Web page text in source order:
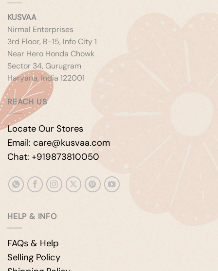
KUSVAA
Nirmal Enterprises
3rd Floor, B-15, Info City 1
Near Hero Honda Chowk
Sector 34, Gurugram
Haryana, India 122001
REACH US
Locate Our Stores
Email: care@kusvaa.com
Chat: +919873810050
HELP & INFO
FAQs & Help
Selling Policy